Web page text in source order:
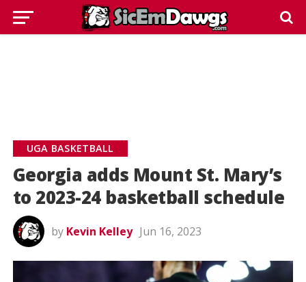
UGA BASKETBALL
Georgia adds Mount St. Mary’s
to 2023-24 basketball schedule
by Kevin Kelley Jun 16, 2023